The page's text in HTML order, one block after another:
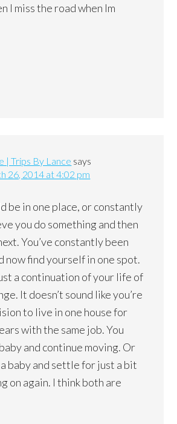
I miss the road when Im
| Trips By Lance says
26, 2014 at 4:02 pm
be in one place, or constantly
you do something and then
You’ve constantly been
now find yourself in one spot.
a continuation of your life of
It doesn’t sound like you’re
to live in one house for
with the same job. You
and continue moving. Or
a baby and settle for just a bit
on again. I think both are